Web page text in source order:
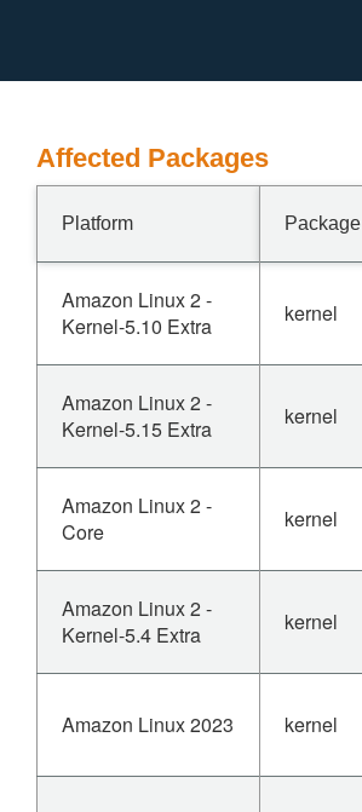
Affected Packages
Platform Package
Amazon Linux 2 -
Kernel-5.10 Extra
kernel
Amazon Linux 2 -
Kernel-5.15 Extra
kernel
Amazon Linux 2 -
Core
kernel
Amazon Linux 2 -
Kernel-5.4 Extra
kernel
Amazon Linux 2023 kernel